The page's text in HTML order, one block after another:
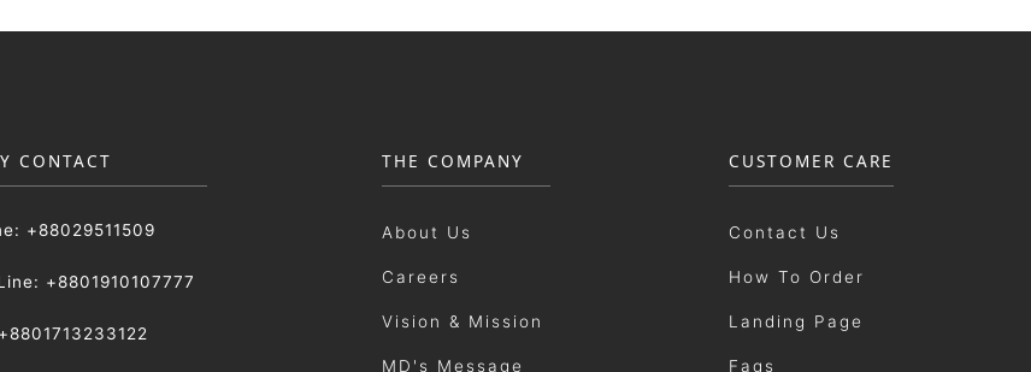
CONTACT
+88029511509
+8801910107777
THE COMPANY
About Us
Careers
Vision & Mission
MD's Message
CUSTOMER CARE
Contact Us
How To Order
Landing Page
Faqs